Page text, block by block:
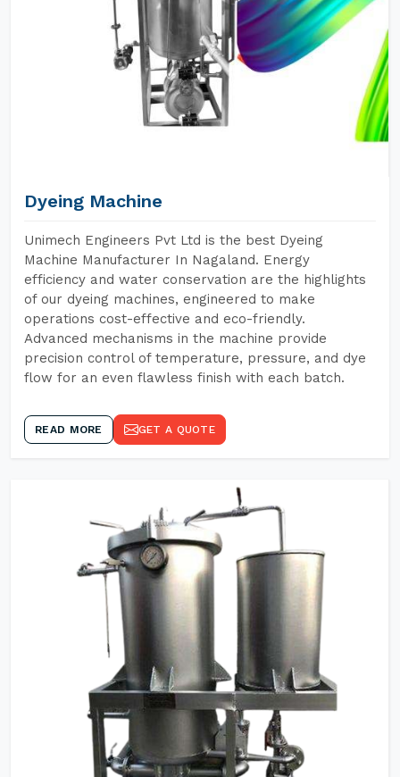
Dyeing Machine
Unimech Engineers Pvt Ltd is the best Dyeing
Machine Manufacturer In Nagaland. Energy
efficiency and water conservation are the highlights
of our dyeing machines, engineered to make
operations cost-effective and eco-friendly.
Advanced mechanisms in the machine provide
precision control of temperature, pressure, and dye
flow for an even flawless finish with each batch.
READ MORE GET A QUOTE